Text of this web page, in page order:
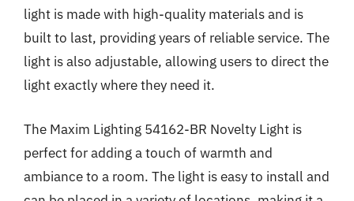
light is made with high-quality materials and is
built to last, providing years of reliable service. The
light is also adjustable, allowing users to direct the
light exactly where they need it.
The Maxim Lighting 54162-BR Novelty Light is
perfect for adding a touch of warmth and
ambiance to a room. The light is easy to install and